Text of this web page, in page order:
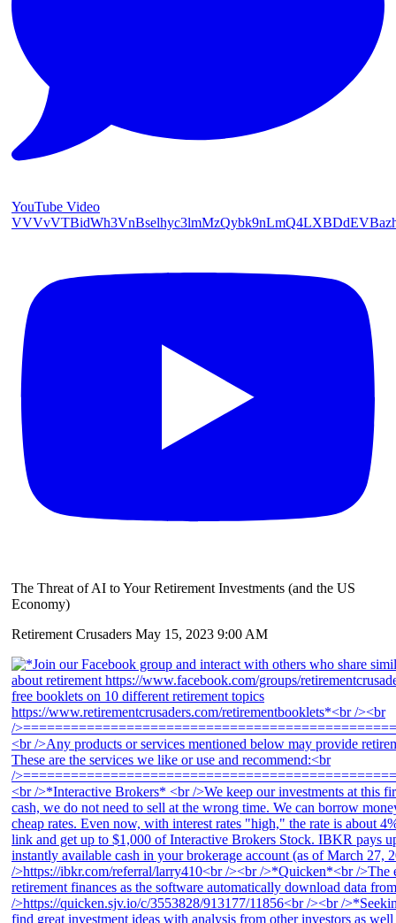
YouTube Video
The Threat of AI to Your Retirement Investments (and the US
Economy)
Retirement Crusaders May 15, 2023 9:00 AM